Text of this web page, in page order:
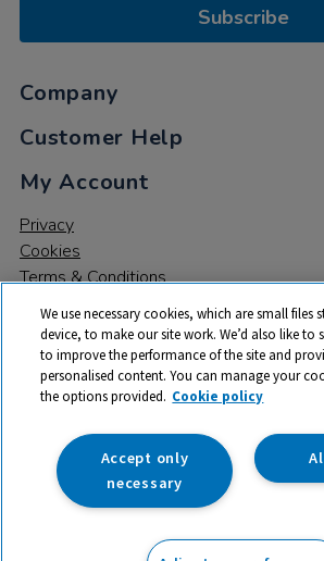
Subscribe
Company
Customer Help
My Account
Privacy
Cookies
Terms & Conditions
© 2026 All rights reserved. TTS ​is a trading
trade mark of RM Educational Resources
142B Park Drive, Milton Park, Milton,
Registered Number:
We use necessary cookies, which are small files
device, to make our site work. We’d also like to
to improve the performance of the site and
personalised content. You can manage your
the options provided. Cookie policy
Accept only
necessary